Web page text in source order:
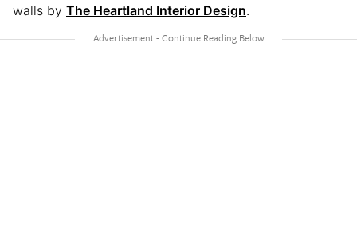
walls by The Heartland Interior Design.